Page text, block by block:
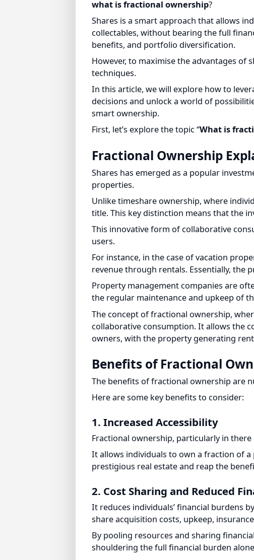
Shares is a smart approach that allows
collectables, without bearing the full
benefits, and portfolio diversification.
However, to maximise the advantages of
techniques.
In this article, we will explore how to
decisions and unlock a world of
smart ownership.
First, let’s explore the topic “
Shares has emerged as a popular
properties.
Unlike timeshare ownership, where
title. This key distinction means that the
This innovative form of collaborative
users.
For instance, in the case of vacation
revenue through rentals. Essentially, the
Property management companies are
the regular maintenance and upkeep of
The concept of fractional ownership,
collaborative consumption. It allows the
owners, with the property generating
Benefits of Fractional
The benefits of fractional ownership are
Here are some key benefits to consider:
1. Increased Accessibility
Fractional ownership, particularly in there
It allows individuals to own a fraction of a
prestigious real estate and reap the
2. Cost Sharing and Reduced
It reduces individuals’ financial burdens
share acquisition costs, upkeep,
By pooling resources and sharing
shouldering the full financial burden alone.
3. Diversification of Investment